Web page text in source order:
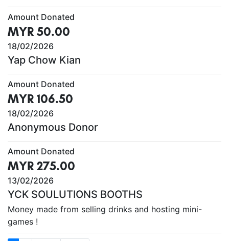
Amount Donated
MYR 50.00
18/02/2026
Yap Chow Kian
Amount Donated
MYR 106.50
18/02/2026
Anonymous Donor
Amount Donated
MYR 275.00
13/02/2026
YCK SOULUTIONS BOOTHS
Money made from selling drinks and hosting mini-
games !